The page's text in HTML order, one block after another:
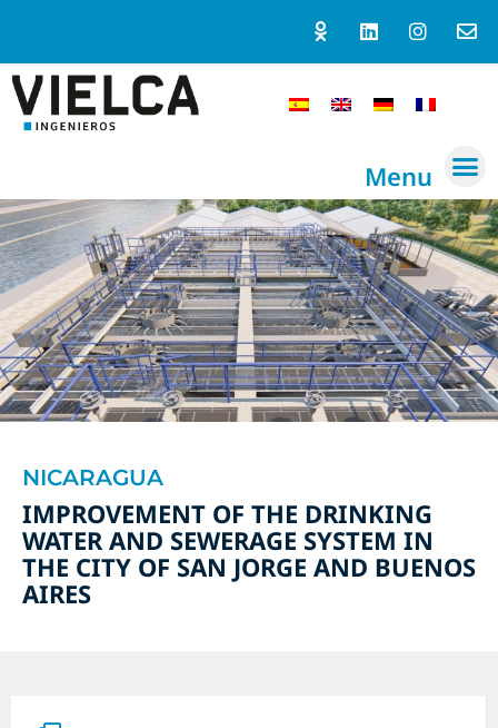
Menu
NICARAGUA
IMPROVEMENT OF THE DRINKING
WATER AND SEWERAGE SYSTEM IN
THE CITY OF SAN JORGE AND BUENOS
AIRES